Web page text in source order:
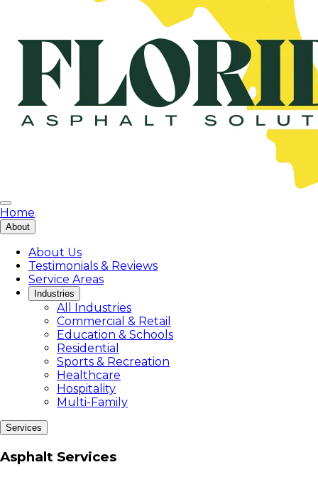
Home
About
About Us
Testimonials & Reviews
Service Areas
Industries
All Industries
Commercial & Retail
Education & Schools
Residential
Sports & Recreation
Healthcare
Hospitality
Multi-Family
Services
Asphalt Services